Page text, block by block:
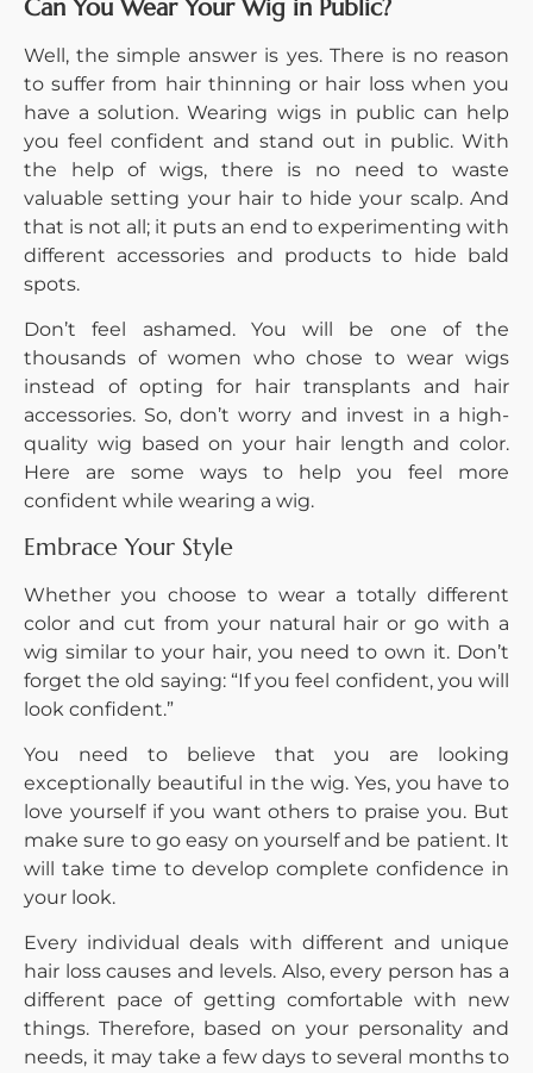
Can You Wear Your Wig in Public?
Well, the simple answer is yes. There is no reason
to suffer from hair thinning or hair loss when you
have a solution. Wearing wigs in public can help
you feel confident and stand out in public. With
the help of wigs, there is no need to waste
valuable setting your hair to hide your scalp. And
that is not all; it puts an end to experimenting with
different accessories and products to hide bald
spots.
Don’t feel ashamed. You will be one of the
thousands of women who chose to wear wigs
instead of opting for hair transplants and hair
accessories. So, don’t worry and invest in a high-
quality wig based on your hair length and color.
Here are some ways to help you feel more
confident while wearing a wig.
Embrace Your Style
Whether you choose to wear a totally different
color and cut from your natural hair or go with a
wig similar to your hair, you need to own it. Don’t
forget the old saying: “If you feel confident, you will
look confident.”
You need to believe that you are looking
exceptionally beautiful in the wig. Yes, you have to
love yourself if you want others to praise you. But
make sure to go easy on yourself and be patient. It
will take time to develop complete confidence in
your look.
Every individual deals with different and unique
hair loss causes and levels. Also, every person has a
different pace of getting comfortable with new
things. Therefore, based on your personality and
needs, it may take a few days to several months to